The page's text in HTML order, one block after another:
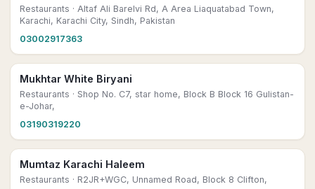
Restaurants · Altaf Ali Barelvi Rd, A Area Liaquatabad Town,
Karachi, Karachi City, Sindh, Pakistan
03002917363
Mukhtar White Biryani
Restaurants · Shop No. C7, star home, Block B Block 16 Gulistan-
e-Johar,
03190319220
Mumtaz Karachi Haleem
Restaurants · R2JR+WGC, Unnamed Road, Block 8 Clifton,